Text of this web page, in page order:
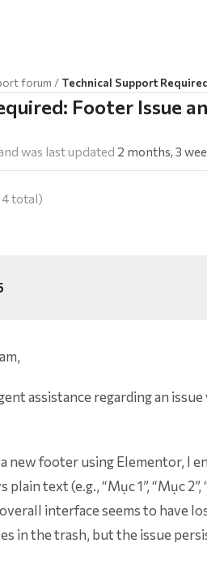
forum / Technical Support
Footer Issue
was last updated 2 months, 3
4 total)
assistance regarding an
new footer using Elementor, I
text (e.g., “Mục 1”, “Mục
interface seems to have
in the trash, but the issue